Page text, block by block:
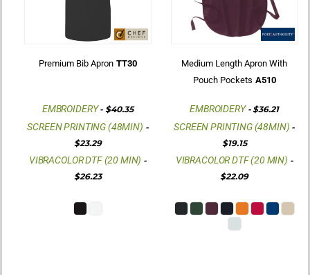
Premium Bib Apron TT30
EMBROIDERY- $40.35
SCREEN PRINTING (48MIN) -
$23.29
VIBRACOLOR DTF (20 MIN) -
$26.23
Medium Length Apron With
Pouch Pockets A510
EMBROIDERY- $36.21
SCREEN PRINTING (48MIN) -
$19.15
VIBRACOLOR DTF (20 MIN) -
$22.09